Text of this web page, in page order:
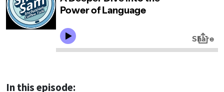
In this episode: